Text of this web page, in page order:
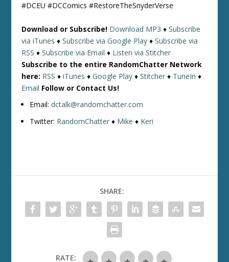
#DCEU #DCComics #RestoreTheSnyderVerse
Download or Subscribe! Download MP3 ♦Subscribe
via iTunes ♦Subscribe via Google Play ♦Subscribe via
RSS ♦Subscribe via Email ♦ Listen via Stitcher
Subscribe to the entire RandomChatter Network
here: RSS ♦iTunes ♦Google Play ♦Stitcher ♦ TuneIn ♦
Email Follow or Contact Us!
Email:dctalk@randomchatter.com
Twitter: RandomChatter ♦ Mike ♦ Keri
SHARE:
RATE: